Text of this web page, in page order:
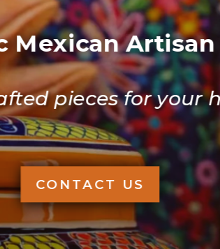
Mexican Artisan
pieces for your
CONTACT US